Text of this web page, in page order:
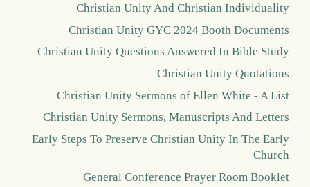
Christian Unity And Christian Individuality
Christian Unity GYC 2024 Booth Documents
Christian Unity Questions Answered In Bible Study
Christian Unity Quotations
Christian Unity Sermons of Ellen White - A List
Christian Unity Sermons, Manuscripts And Letters
Early Steps To Preserve Christian Unity In The Early
Church
General Conference Prayer Room Booklet